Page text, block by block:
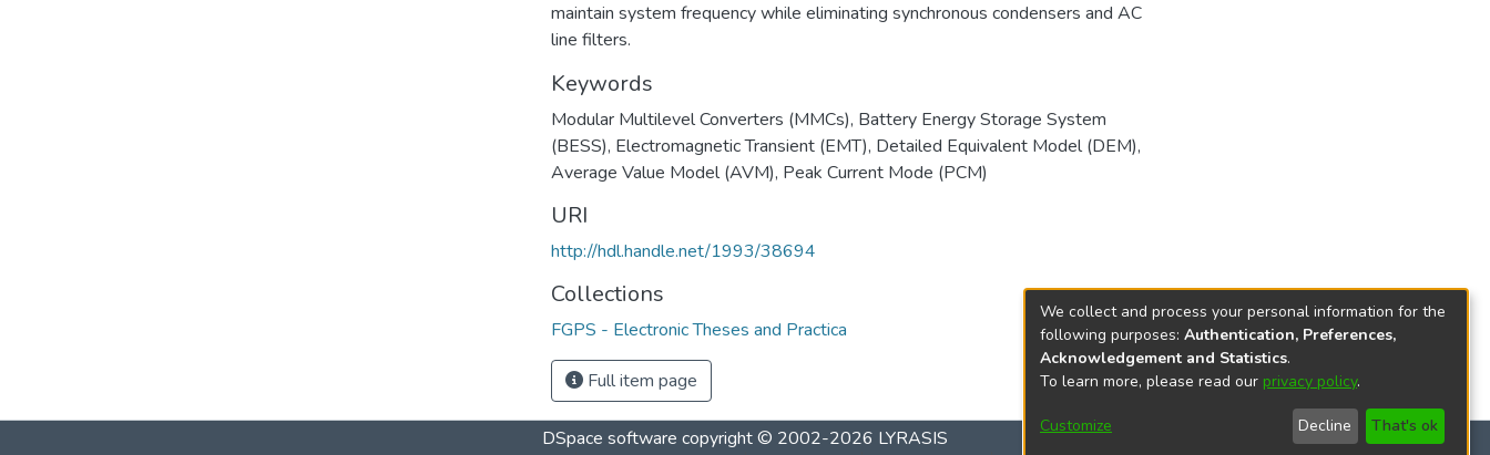
maintain system frequency while eliminating synchronous condensers and AC
line filters.
Keywords
Modular Multilevel Converters (MMCs), Battery Energy Storage System
(BESS), Electromagnetic Transient (EMT), Detailed Equivalent Model (DEM),
Average Value Model (AVM), Peak Current Mode (PCM)
URI
http://hdl.handle.net/1993/38694
Collections
FGPS - Electronic Theses and Practica
Full item page
DSpace software copyright © 2002-2026 LYRASIS
We collect and process your personal information for the
following purposes: Authentication, Preferences,
Acknowledgement and Statistics.
To learn more, please read our privacy policy.
Customize Decline That's ok